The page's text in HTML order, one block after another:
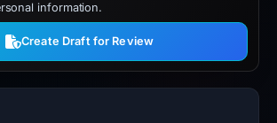
information.
Create Draft for Review